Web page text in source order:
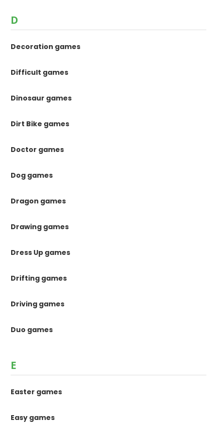
D
Decoration games
Difficult games
Dinosaur games
Dirt Bike games
Doctor games
Dog games
Dragon games
Drawing games
Dress Up games
Drifting games
Driving games
Duo games
E
Easter games
Easy games